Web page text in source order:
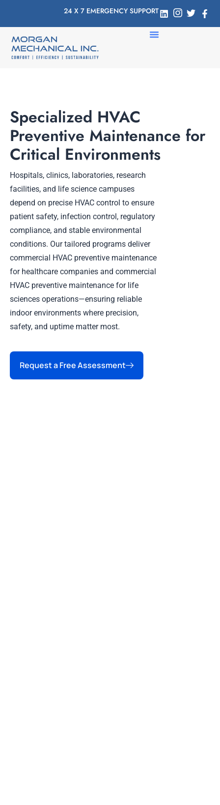
24 X 7 EMERGENCY SUPPORT
Specialized HVAC
Preventive Maintenance for
Critical Environments
Hospitals, clinics, laboratories, research
facilities, and life science campuses
depend on precise HVAC control to ensure
patient safety, infection control, regulatory
compliance, and stable environmental
conditions. Our tailored programs deliver
commercial HVAC preventive maintenance
for healthcare companies and commercial
HVAC preventive maintenance for life
sciences operations—ensuring reliable
indoor environments where precision,
safety, and uptime matter most.
Request a Free Assessment